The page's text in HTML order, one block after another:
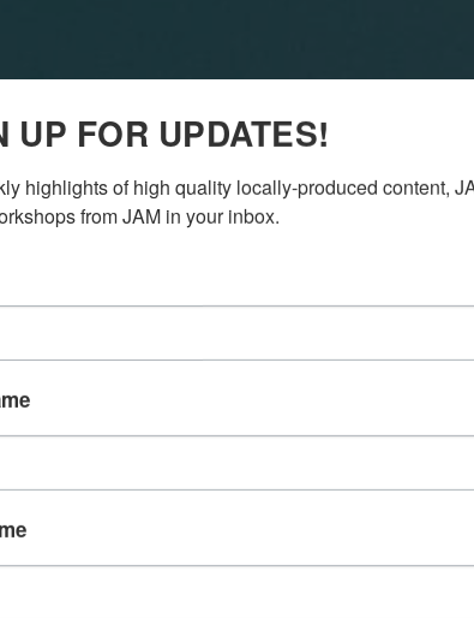
ACTOR ON
UP FOR UPDATES!
highlights of high quality locally-produced content,
from JAM in your inbox.